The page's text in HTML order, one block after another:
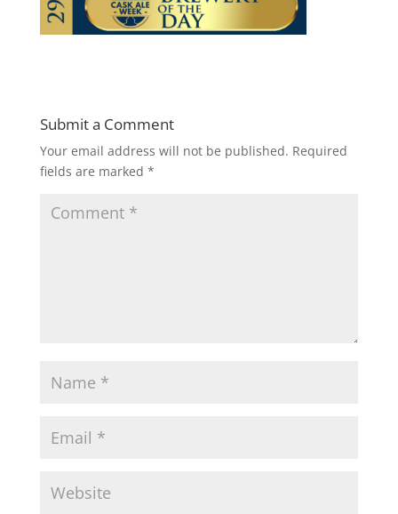
Submit a Comment
Your email address will not be published. Required
fields are marked *